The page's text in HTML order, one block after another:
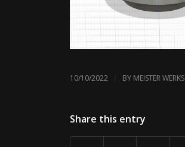
10/10/2022 / BY MEISTER WERKS
Share this entry